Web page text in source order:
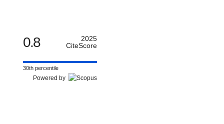
0.8
2025
CiteScore
30th percentile
Powered by